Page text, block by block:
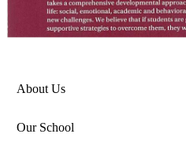
About Us
Our School